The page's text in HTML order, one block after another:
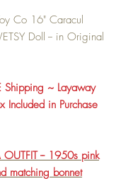
Co 16" Caracul
Doll -- in Original
Shipping ~ Layaway
Included in Purchase
OUTFIT -- 1950s pink
matching bonnet